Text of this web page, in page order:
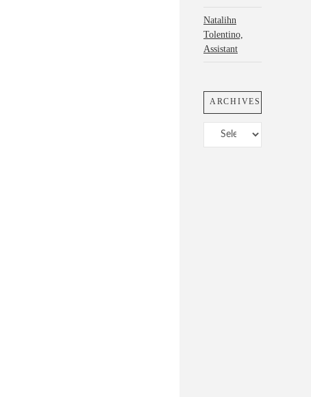
Natalihn
Tolentino,
Assistant
ARCHIVES
Archives